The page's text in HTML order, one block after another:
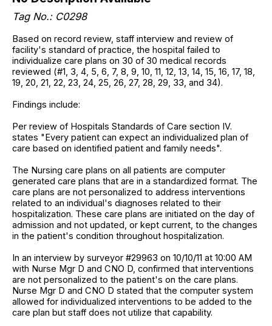
Tag No.: C0298
Based on record review, staff interview and review of
facility's standard of practice, the hospital failed to
individualize care plans on 30 of 30 medical records
reviewed (#1, 3, 4, 5, 6, 7, 8, 9, 10, 11, 12, 13, 14, 15, 16, 17, 18,
19, 20, 21, 22, 23, 24, 25, 26, 27, 28, 29, 33, and 34).
Findings include:
Per review of Hospitals Standards of Care section IV.
states "Every patient can expect an individualized plan of
care based on identified patient and family needs".
The Nursing care plans on all patients are computer
generated care plans that are in a standardized format. The
care plans are not personalized to address interventions
related to an individual's diagnoses related to their
hospitalization. These care plans are initiated on the day of
admission and not updated, or kept current, to the changes
in the patient's condition throughout hospitalization.
In an interview by surveyor #29963 on 10/10/11 at 10:00 AM
with Nurse Mgr D and CNO D, confirmed that interventions
are not personalized to the patient's on the care plans.
Nurse Mgr D and CNO D stated that the computer system
allowed for individualized interventions to be added to the
care plan but staff does not utilize that capability.